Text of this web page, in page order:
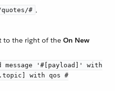
# .
to the right of the On New
message '#[payload]' with
with qos #